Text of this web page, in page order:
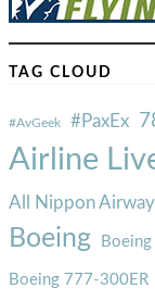
TAG CLOUD
#AvGeek #PaxEx
Airline
All Nippon
Boeing
Boeing 777-300ER